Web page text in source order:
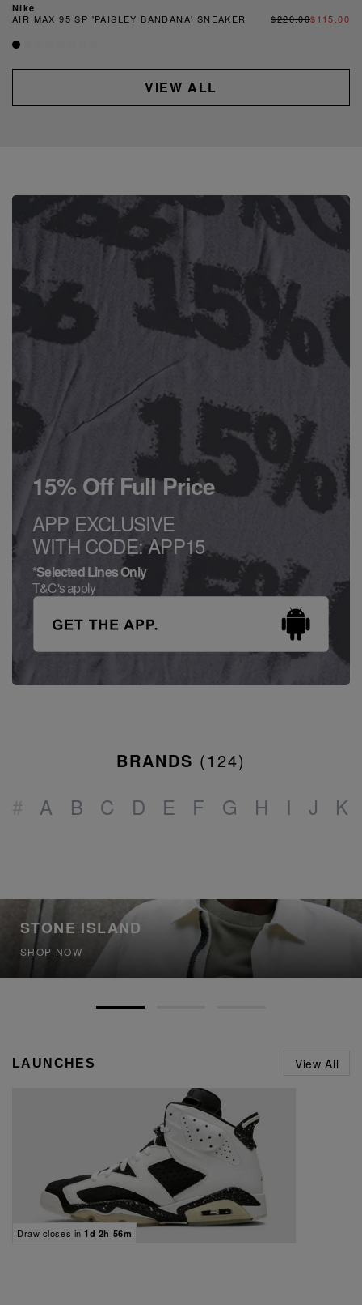
Nike
AIR MAX 95 SP 'PAISLEY BANDANA' SNEAKER $220.00$115.00
VIEW ALL
15% Off Full Price
APP EXCLUSIVE
WITH CODE: APP15
*Selected Lines Only
T&C's apply
BRANDS (124)
# A B C D E F G H I J K
STONE ISLAND
SHOP NOW
LAUNCHES View All
Draw closes in 1d 2h 56m